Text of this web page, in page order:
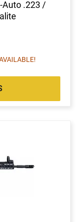
Auto .223 /